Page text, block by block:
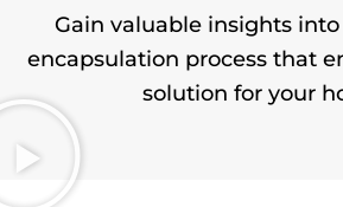
Gain valuable insights
encapsulation process that
solution for your